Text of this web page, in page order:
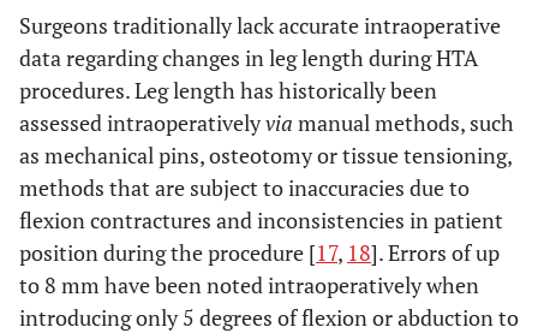
Surgeons traditionally lack accurate intraoperative
data regarding changes in leg length during HTA
procedures. Leg length has historically been
assessed intraoperativelyvia manual methods, such
as mechanical pins, osteotomy or tissue tensioning,
methods that are subject to inaccuracies due to
flexion contractures and inconsistencies in patient
position during the procedure [17, 18]. Errors of up
to 8 mm have been noted intraoperatively when
introducing only 5 degrees of flexion or abduction to